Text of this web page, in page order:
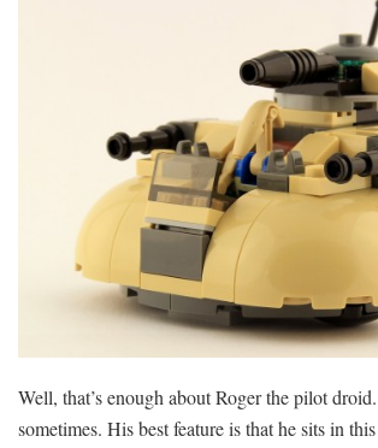
Well, that’s enough about Roger the pilot
sometimes. His best feature is that he sits in this